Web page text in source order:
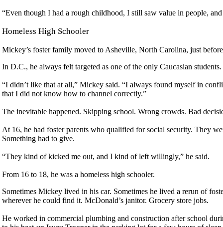
“Even though I had a rough childhood, I still saw value in people,
Homeless High Schooler
Mickey’s foster family moved to Asheville, North Carolina, just
In D.C., he always felt targeted as one of the only Caucasian
“I didn’t like that at all,” Mickey said. “I always found myself in
that I did not know how to channel correctly.”
The inevitable happened. Skipping school. Wrong crowds. Bad
At 16, he had foster parents who qualified for social security. They
Something had to give.
“They kind of kicked me out, and I kind of left willingly,” he said.
From 16 to 18, he was a homeless high schooler.
Sometimes Mickey lived in his car. Sometimes he lived a rerun of
wherever he could find it. McDonald’s janitor. Grocery store jobs.
He worked in commercial plumbing and construction after school